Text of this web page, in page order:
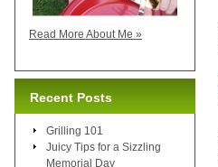
Read More About Me »
Recent Posts
Grilling 101
Juicy Tips for a Sizzling
Memorial Day